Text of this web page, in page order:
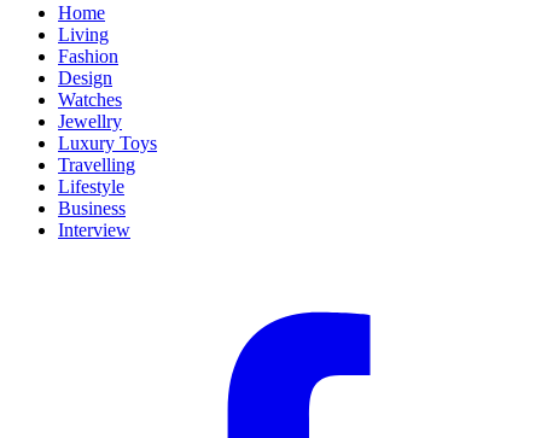
Home
Living
Fashion
Design
Watches
Jewellry
Luxury Toys
Travelling
Lifestyle
Business
Interview